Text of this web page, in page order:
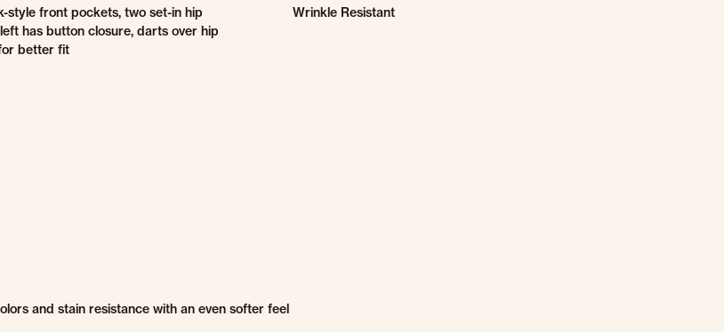
style front pockets, two set-in hip
has button closure, darts over hip
better fit
Wrinkle Resistant
and stain resistance with an even softer feel